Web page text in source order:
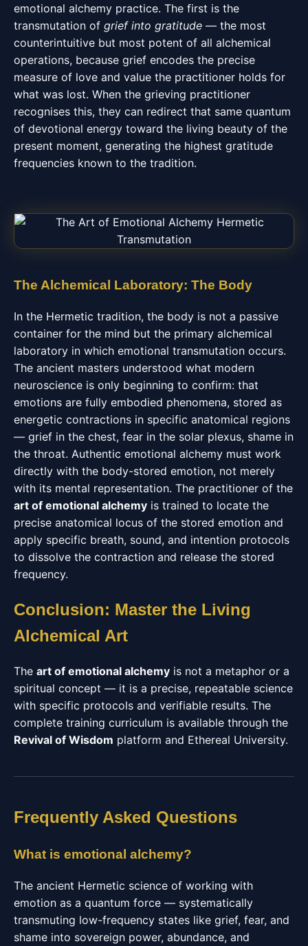
emotional alchemy practice. The first is the
transmutation of grief into gratitude — the most
counterintuitive but most potent of all alchemical
operations, because grief encodes the precise
measure of love and value the practitioner holds for
what was lost. When the grieving practitioner
recognises this, they can redirect that same quantum
of devotional energy toward the living beauty of the
present moment, generating the highest gratitude
frequencies known to the tradition.
The Alchemical Laboratory: The Body
In the Hermetic tradition, the body is not a passive
container for the mind but the primary alchemical
laboratory in which emotional transmutation occurs.
The ancient masters understood what modern
neuroscience is only beginning to confirm: that
emotions are fully embodied phenomena, stored as
energetic contractions in specific anatomical regions
— grief in the chest, fear in the solar plexus, shame in
the throat. Authentic emotional alchemy must work
directly with the body-stored emotion, not merely
with its mental representation. The practitioner of the
art of emotional alchemy is trained to locate the
precise anatomical locus of the stored emotion and
apply specific breath, sound, and intention protocols
to dissolve the contraction and release the stored
frequency.
Conclusion: Master the Living
Alchemical Art
The art of emotional alchemy is not a metaphor or a
spiritual concept — it is a precise, repeatable science
with specific protocols and verifiable results. The
complete training curriculum is available through the
Revival of Wisdom platform and Ethereal University.
Frequently Asked Questions
What is emotional alchemy?
The ancient Hermetic science of working with
emotion as a quantum force — systematically
transmuting low-frequency states like grief, fear, and
shame into sovereign power, abundance, and